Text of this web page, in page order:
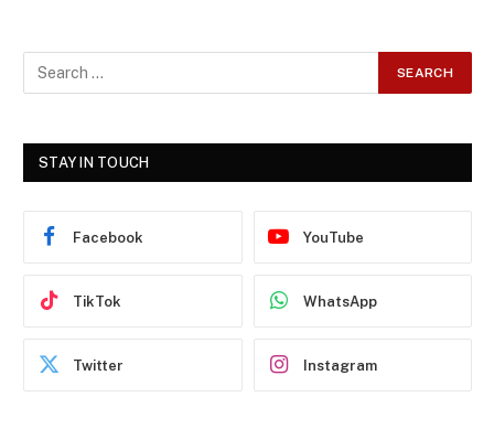
STAY IN TOUCH
Facebook YouTube
TikTok WhatsApp
Twitter Instagram